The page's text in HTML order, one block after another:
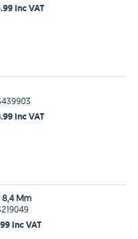
Inc VAT
Inc VAT
8,4 Mm
Inc VAT